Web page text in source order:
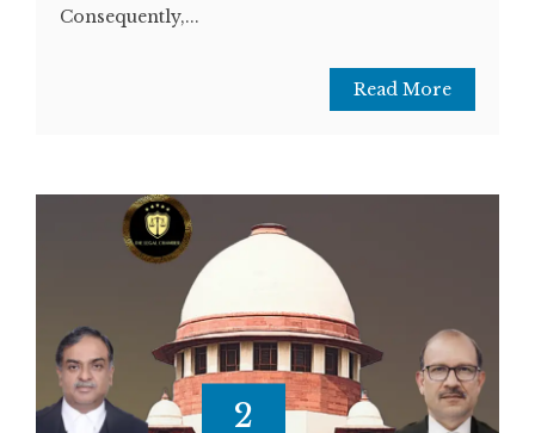
Consequently,...
Read More
2